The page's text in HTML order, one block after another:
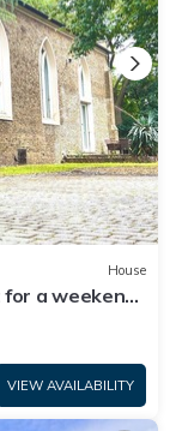
House
a weekend
VIEW AVAILABILITY